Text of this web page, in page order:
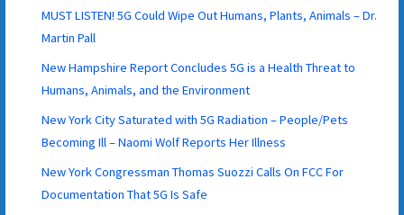
MUST LISTEN! 5G Could Wipe Out Humans, Plants, Animals – Dr.
Martin Pall
New Hampshire Report Concludes 5G is a Health Threat to
Humans, Animals, and the Environment
New York City Saturated with 5G Radiation – People/Pets
Becoming Ill – Naomi Wolf Reports Her Illness
New York Congressman Thomas Suozzi Calls On FCC For
Documentation That 5G Is Safe